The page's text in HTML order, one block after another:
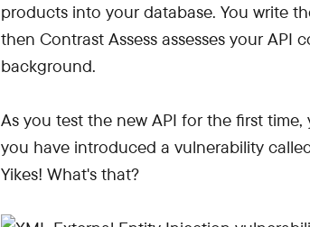
products into your database. You write
then Contrast Assess assesses your API
background.
As you test the new API for the first
you have introduced a vulnerability
Yikes! What's that?